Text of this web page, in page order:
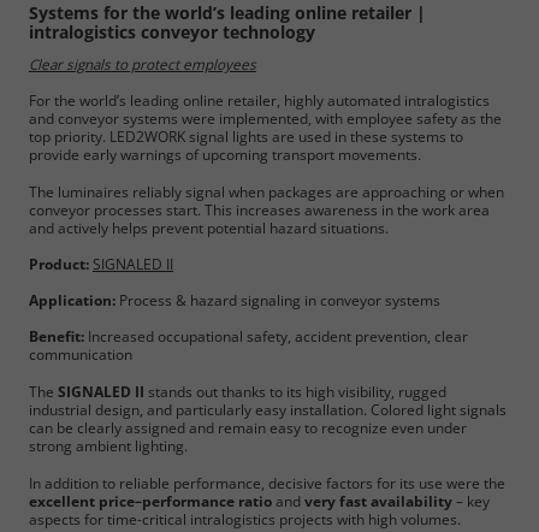
Systems for the world’s leading online retailer |
intralogistics conveyor technology
Clear signals to protect employees
For the world’s leading online retailer, highly automated intralogistics
and conveyor systems were implemented, with employee safety as the
top priority. LED2WORK signal lights are used in these systems to
provide early warnings of upcoming transport movements.
The luminaires reliably signal when packages are approaching or when
conveyor processes start. This increases awareness in the work area
and actively helps prevent potential hazard situations.
Product: SIGNALED II
Application: Process & hazard signaling in conveyor systems
Benefit: Increased occupational safety, accident prevention, clear
communication
The SIGNALED II stands out thanks to its high visibility, rugged
industrial design, and particularly easy installation. Colored light signals
can be clearly assigned and remain easy to recognize even under
strong ambient lighting.
In addition to reliable performance, decisive factors for its use were the
excellent price–performance ratioand very fast availability– key
aspects for time-critical intralogistics projects with high volumes.